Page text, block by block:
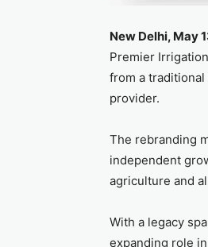
New Delhi, May
Premier
from a
provider.
The rebranding
independent
agriculture and
With a legacy
expanding role